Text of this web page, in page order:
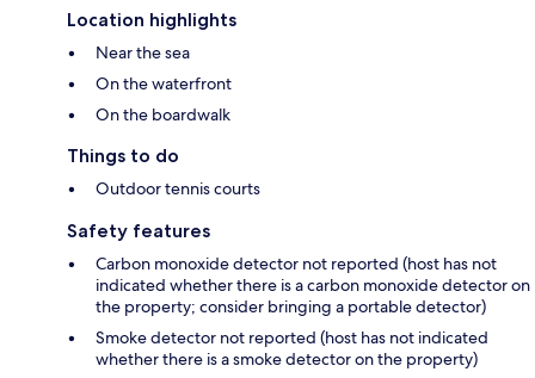
Location highlights
Near the sea
On the waterfront
On the boardwalk
Things to do
Outdoor tennis courts
Safety features
Carbon monoxide detector not reported (host has not
indicated whether there is a carbon monoxide detector on
the property; consider bringing a portable detector)
Smoke detector not reported (host has not indicated
whether there is a smoke detector on the property)